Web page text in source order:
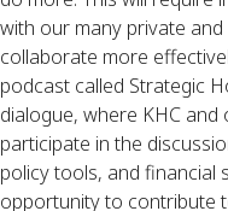
with our many private
collaborate more
podcast called Strategic
dialogue, where KHC
participate in the
policy tools, and financial
opportunity to contribute